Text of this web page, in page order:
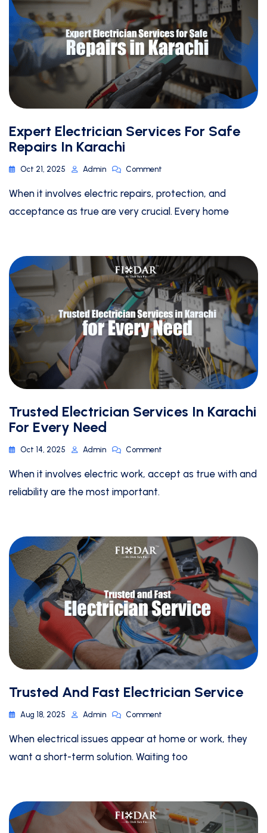
Expert Electrician Services For Safe
Repairs In Karachi
Oct 21, 2025 Admin Comment
When it involves electric repairs, protection, and
acceptance as true are very crucial. Every home
Trusted Electrician Services In Karachi
For Every Need
Oct 14, 2025 Admin Comment
When it involves electric work, accept as true with and
reliability are the most important.
Trusted And Fast Electrician Service
Aug 18, 2025 Admin Comment
When electrical issues appear at home or work, they
want a short-term solution. Waiting too